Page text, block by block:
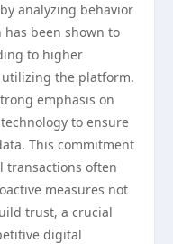
analyzing behavior
been shown to
to higher
utilizing the platform.
emphasis on
to ensure
This commitment
transactions often
measures not
trust, a crucial
digital